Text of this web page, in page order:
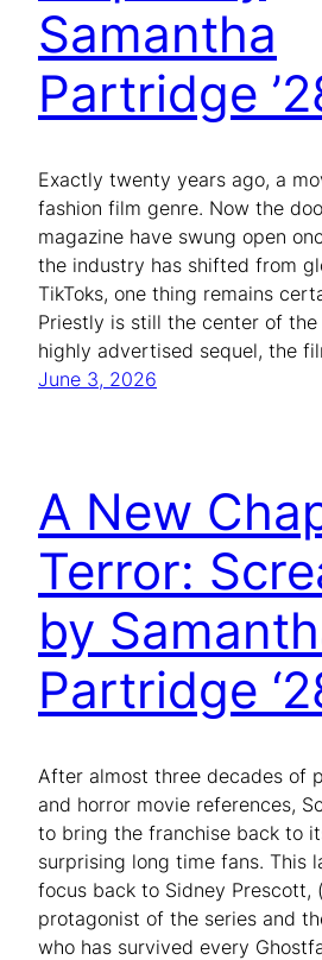
Samantha
Partridge
Exactly twenty years ago, a
fashion film genre. Now the
magazine have swung open
the industry has shifted from
TikToks, one thing remains
Priestly is still the center of
highly advertised sequel, the
June 3, 2026
A New
Terror:
by
Partridge
After almost three decades of
and horror movie references,
to bring the franchise back to
surprising long time fans. This
focus back to Sidney Prescott,
protagonist of the series and
who has survived every